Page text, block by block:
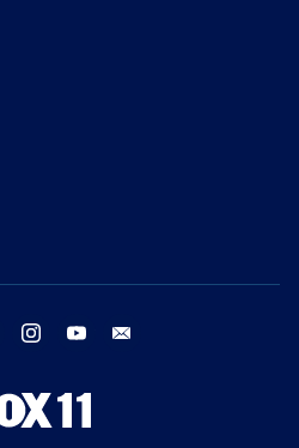
twitter instagram youtube